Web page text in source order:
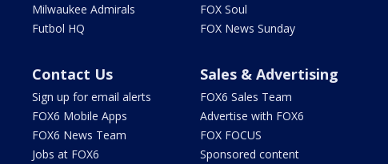
Milwaukee Admirals
Futbol HQ
FOX Soul
FOX News Sunday
Contact Us
Sign up for email alerts
FOX6 Mobile Apps
FOX6 News Team
Jobs at FOX6
Sales & Advertising
FOX6 Sales Team
Advertise with FOX6
FOX FOCUS
Sponsored content